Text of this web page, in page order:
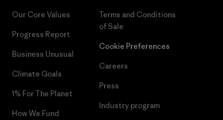
Our Core Values
Progress Report
Business Unusual
Climate Goals
1% For The Planet
How We Fund
Terms and Conditions
of Sale
Cookie Preferences
Careers
Press
Industry program